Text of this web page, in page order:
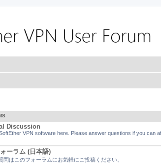
Discussion
VPN software here. Please answer questions if you can
ーラム (日本語)
問はこのフォーラムにお気軽にご投稿ください。